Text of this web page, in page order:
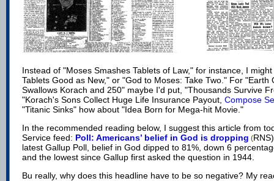
Instead of "Moses Smashes Tablets of Law," for instance, I
Tablets Good as New," or "God to Moses: Take Two." For "Earth
Swallows Korach and 250" maybe I'd put, "Thousands Survive
"Korach's Sons Collect Huge Life Insurance Payout, Compose
"Titanic Sinks" how about "Idea Born for Mega-hit Movie."
In the recommended reading below, I suggest this article from
Service feed: Poll: Americans’ belief in God is dropping (
latest Gallup Poll, belief in God dipped to 81%, down 6
and the lowest since Gallup first asked the question in 1944.
Bu really, why does this headline have to be so negative? My